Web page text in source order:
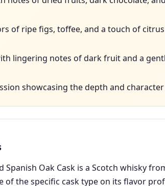
of ripe figs, toffee, and a touch of
lingering notes of dark fruit and a
showcasing the depth and
Spanish Oak Cask is a Scotch whisky
of the specific cask type on its flavor